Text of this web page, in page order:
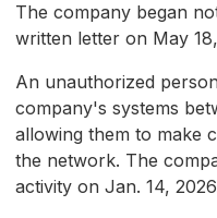
The company began
written letter on May
An unauthorized
company's systems
allowing them to make
the network. The
activity on Jan. 14,